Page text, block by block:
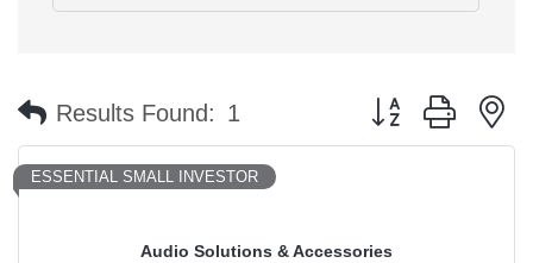
Results Found: 1 Button group with
Audio Solutions & Accessories
ESSENTIAL SMALL INVESTOR